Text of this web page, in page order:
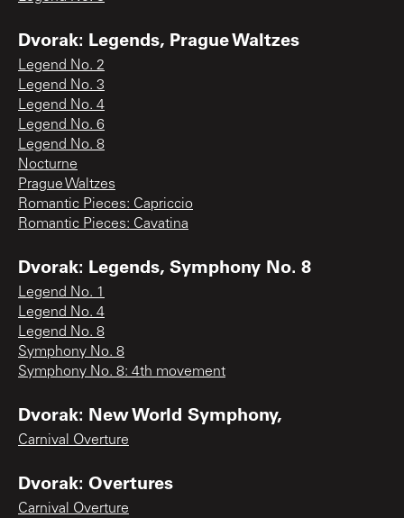
Dvorak: Legends, Prague Waltzes
Legend No. 2
Legend No. 3
Legend No. 4
Legend No. 6
Legend No. 8
Nocturne
Prague Waltzes
Romantic Pieces: Capriccio
Romantic Pieces: Cavatina
Dvorak: Legends, Symphony No. 8
Legend No. 1
Legend No. 4
Legend No. 8
Symphony No. 8
Symphony No. 8: 4th movement
Dvorak: New World Symphony,
Carnival Overture
Dvorak: Overtures
Carnival Overture